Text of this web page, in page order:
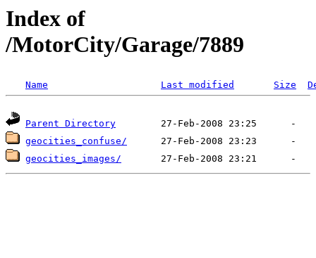
Index of
/MotorCity/Garage/7889
Name Last modified Size
Parent Directory
geocities_confuse/
geocities_images/